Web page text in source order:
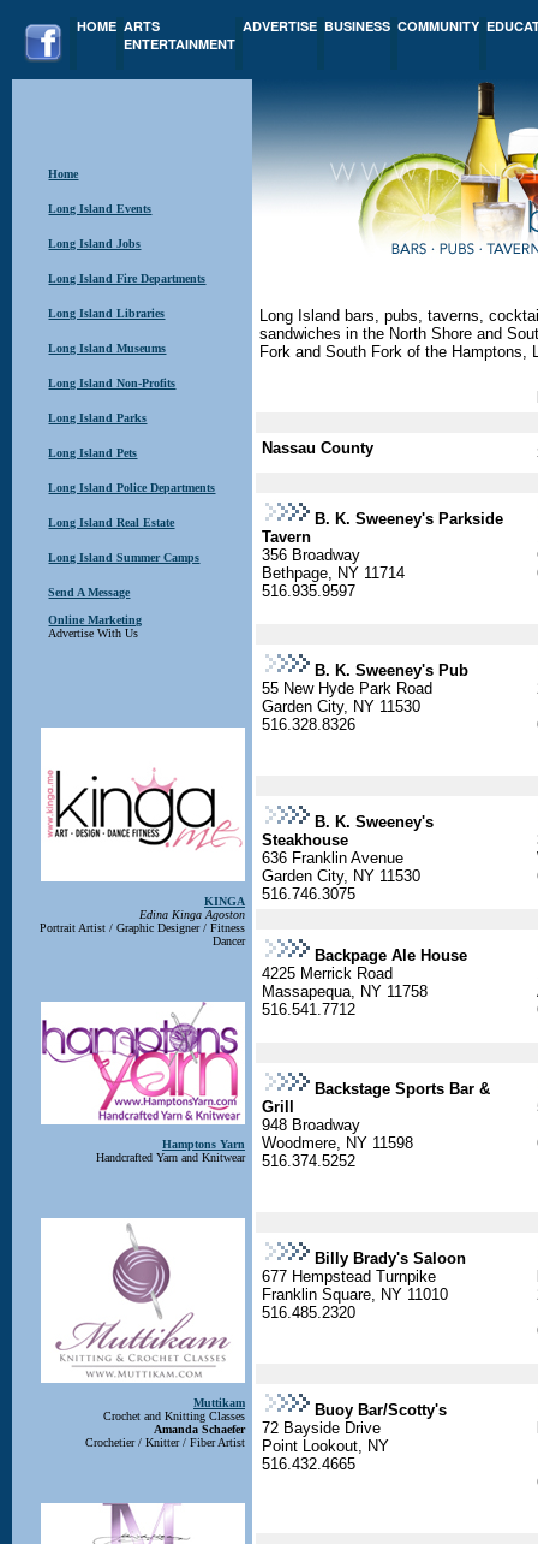
HOME ARTS
ENTERTAINMENT
ADVERTISE BUSINESS COMMUNITY
Home
Long Island Events
Long Island Jobs
Long Island Fire Departments
Long Island Libraries
Long Island Museums
Long Island Non-Profits
Long Island Parks
Long Island Pets
Long Island Police Departments
Long Island Real Estate
Long Island Summer Camps
Send A Message
Online Marketing
Advertise With Us
KINGA
Edina Kinga Agoston
Portrait Artist / Graphic Designer / Fitness
Dancer
Hamptons Yarn
Handcrafted Yarn and Knitwear
Muttikam
Crochet and Knitting Classes
Amanda Schaefer
Crochetier / Knitter / Fiber Artist
Long Island bars, pubs, taverns,
sandwiches in the North Shore and
Fork and South Fork of the Hamptons,
Nassau County
B. K. Sweeney's Parkside
Tavern
356 Broadway
Bethpage, NY 11714
516.935.9597
B. K. Sweeney's Pub
55 New Hyde Park Road
Garden City, NY 11530
516.328.8326
B. K. Sweeney's
Steakhouse
636 Franklin Avenue
Garden City, NY 11530
516.746.3075
Backpage Ale House
4225 Merrick Road
Massapequa, NY 11758
516.541.7712
Backstage Sports Bar &
Grill
948 Broadway
Woodmere, NY 11598
516.374.5252
Billy Brady's Saloon
677 Hempstead Turnpike
Franklin Square, NY 11010
516.485.2320
Buoy Bar/Scotty's
72 Bayside Drive
Point Lookout, NY
516.432.4665